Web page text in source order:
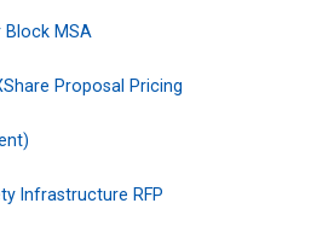
Block MSA
Proposal Pricing
Infrastructure RFP